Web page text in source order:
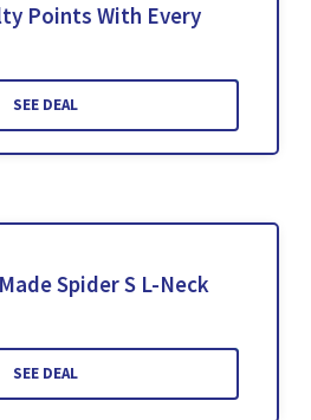
Points With Every
SEE DEAL
Spider S L-Neck
SEE DEAL